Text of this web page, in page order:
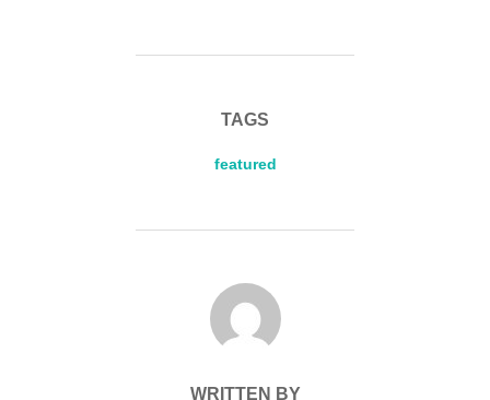
TAGS
featured
POST AUTHOR
WRITTEN BY